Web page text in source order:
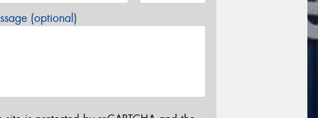
(optional)